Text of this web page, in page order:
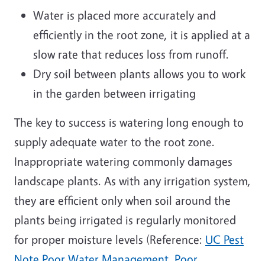
Water is placed more accurately and
efficiently in the root zone, it is applied at a
slow rate that reduces loss from runoff.
Dry soil between plants allows you to work
in the garden between irrigating
The key to success is watering long enough to
supply adequate water to the root zone.
Inappropriate watering commonly damages
landscape plants. As with any irrigation system,
they are efficient only when soil around the
plants being irrigated is regularly monitored
for proper moisture levels (Reference: UC Pest